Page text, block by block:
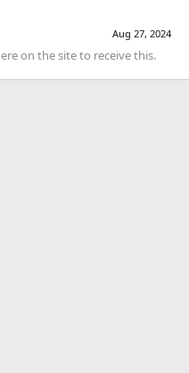
Aug 27, 2024
on the site to receive this.